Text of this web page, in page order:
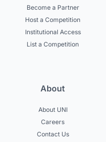
Become a Partner
Host a Competition
Institutional Access
List a Competition
About
About UNI
Careers
Contact Us